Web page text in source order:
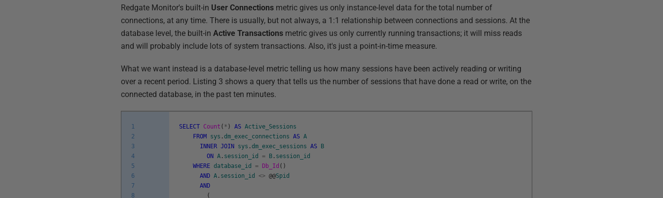
Redgate Monitor's built-in User Connections metric gives us only instance-level data for the total number of
connections, at any time. There is usually, but not always, a 1:1 relationship between connections and sessions. At the
database level, the built-inActive Transactions metric gives us only currently running transactions; it will miss reads
and will probably include lots of system transactions. Also, it's just a point-in-time measure.
What we want instead is a database-level metric telling us how many sessions have been actively reading or writing
over a recent period. Listing 3 shows a query that tells us the number of sessions that have done a read or write, on the
connected database, in the past ten minutes.
1
2
3
4
5
6
7
8
SELECT Count ( * ) AS Active_Sessions
FROM
sys .dm_exec_connections AS A
INNER JOIN sys .dm_exec_sessions AS
B
ON A . session_id = B . session_id
WHERE database_id = Db_Id ( )
AND A . session_id <> @@Spid
AND
(